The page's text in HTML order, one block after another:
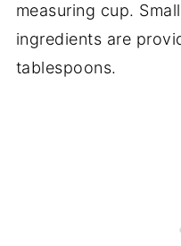
measuring cup.
ingredients are
tablespoons.